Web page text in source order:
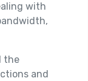
with
the
and